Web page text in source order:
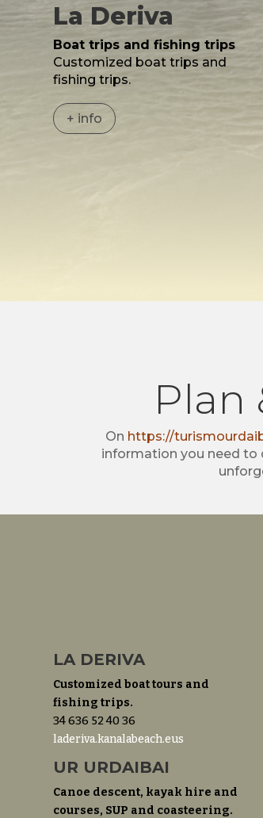
La Deriva
Boat trips and fishing trips
Customized boat trips and
fishing trips.
+ info
Plan
On https://
information you need to
LA DERIVA
Customized boat tours and
fishing trips.
34 636 52 40 36‬
laderiva.kanalabeach.eus
UR URDAIBAI
Canoe descent, kayak hire and
courses, SUP and coasteering.